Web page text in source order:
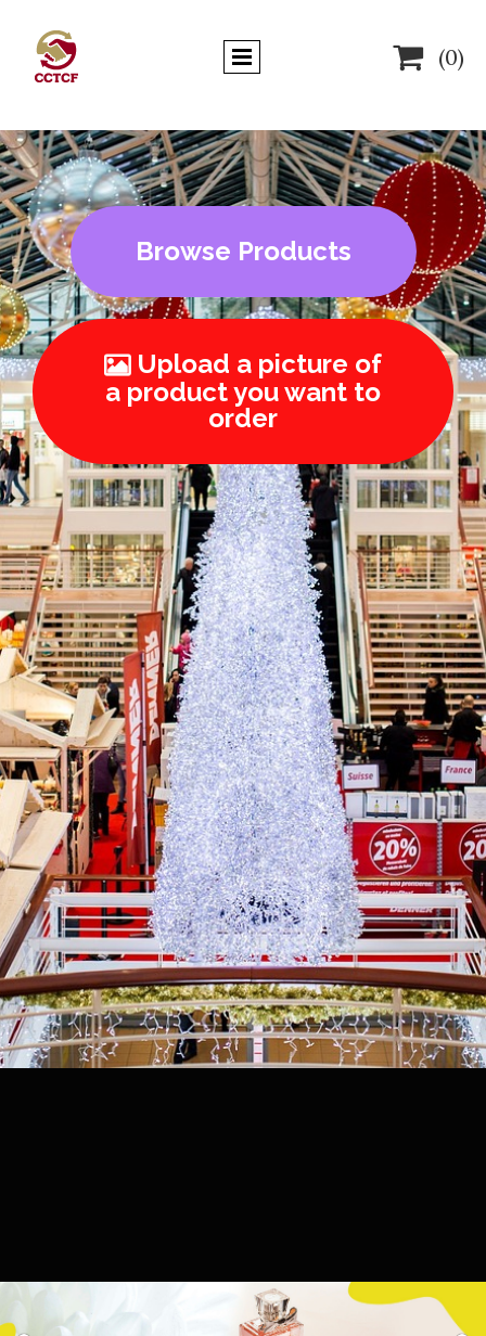
 (0)
Browse Products
Upload a picture of
a product you want to
order